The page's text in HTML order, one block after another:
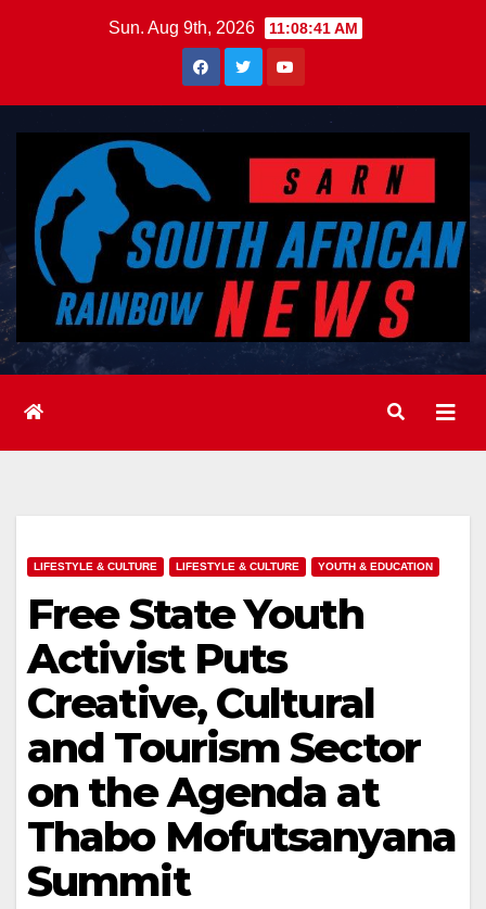
Sun. Aug 9th, 2026 11:08:43 AM
LIFESTYLE & CULTURE LIFESTYLE & CULTURE YOUTH & EDUCATION
Free State Youth
Activist Puts
Creative, Cultural
and Tourism Sector
on the Agenda at
Thabo Mofutsanyana
Summit